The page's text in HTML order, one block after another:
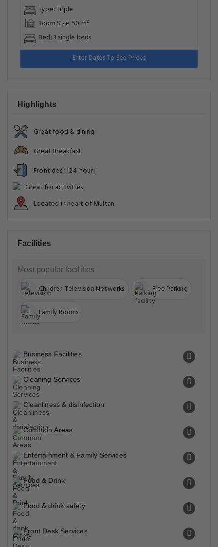
Business Facilities
Cleaning Services
Cleanliness & disinfection
Entertainment & Family Services
Food & Drink
Food & drink safety
General
Safety & security
Safety features
Property Surroundings
Bosan Road Bypass Near Hn School Opp. Mall Of Multan
Multan Bosan Road Bypass Near Hn School Opp. Mall Of
Multan Multan, Multan, 60000, Pakistan
Famous Closest Airports
Tourist Attraction
0.09 Km
Tourist Attraction
1.27 Km
Eid Ghah
Tourist Attraction
3.85 Km
Shah Shams Park
Tourist Attraction
4.61 Km